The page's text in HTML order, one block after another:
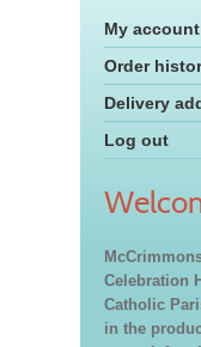
My account
Order
Delivery
Log out
Celebration
Catholic
in the